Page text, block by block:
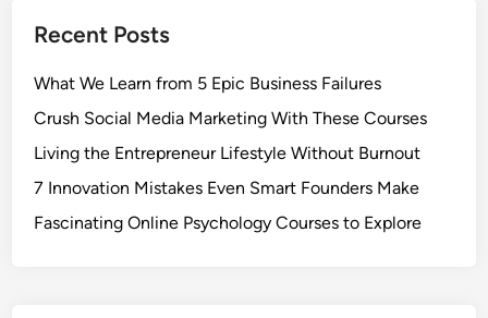
Recent Posts
What We Learn from 5 Epic Business Failures
Crush Social Media Marketing With These Courses
Living the Entrepreneur Lifestyle Without Burnout
7 Innovation Mistakes Even Smart Founders Make
Fascinating Online Psychology Courses to Explore